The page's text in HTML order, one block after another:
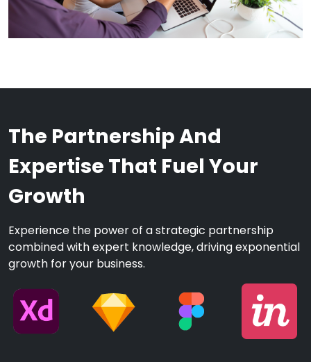
The Partnership And
Expertise That Fuel Your
Growth
Experience the power of a strategic partnership
combined with expert knowledge, driving exponential
growth for your business.